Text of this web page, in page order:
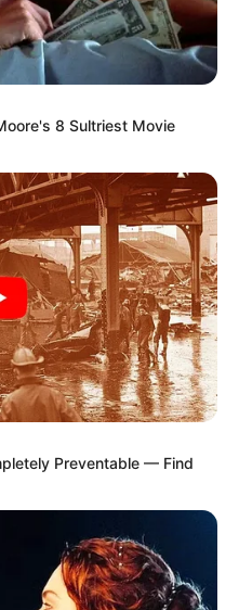
rape,